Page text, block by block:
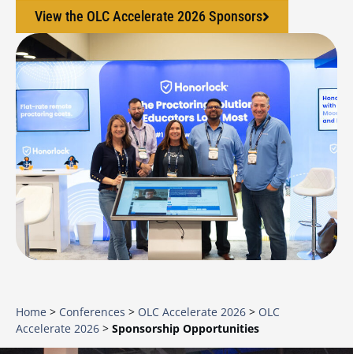
View the OLC Accelerate 2026 Sponsors
Home > Conferences > OLC Accelerate 2026 > OLC
Accelerate 2026 > Sponsorship Opportunities